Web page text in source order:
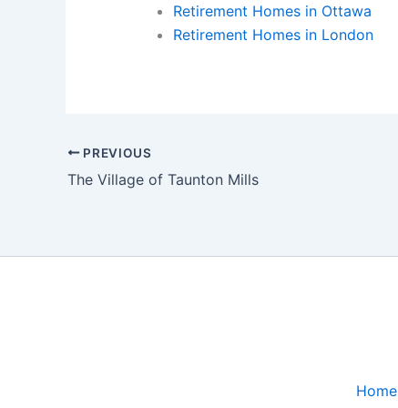
Retirement Homes in Ottawa
Retirement Homes in London
PREVIOUS
The Village of Taunton Mills
Home